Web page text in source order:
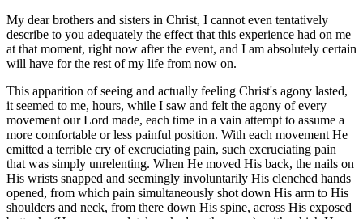
My dear brothers and sisters in Christ, I cannot even tentatively
describe to you adequately the effect that this experience had on me
at that moment, right now after the event, and I am absolutely certain
will have for the rest of my life from now on.
This apparition of seeing and actually feeling Christ's agony lasted,
it seemed to me, hours, while I saw and felt the agony of every
movement our Lord made, each time in a vain attempt to assume a
more comfortable or less painful position. With each movement He
emitted a terrible cry of excruciating pain, such excruciating pain
that was simply unrelenting. When He moved His back, the nails on
His wrists snapped and seemingly involuntarily His clenched hands
opened, from which pain simultaneously shot down His arm to His
shoulders and neck, from there down His spine, across His exposed